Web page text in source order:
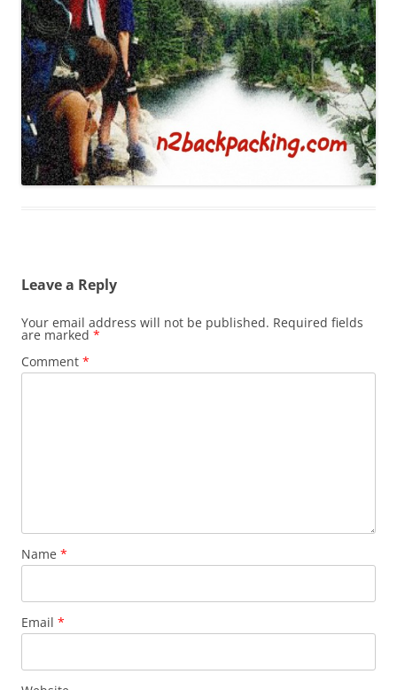
Leave a Reply
Your email address will not be published. Required fields
are marked *
Comment *
Name *
Email *